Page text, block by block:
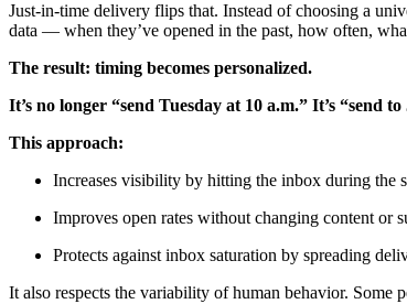
Just-in-time delivery flips that. Instead of choosing a
data — when they’ve opened in the past, how often,
The result: timing becomes personalized.
It’s no longer “send Tuesday at 10 a.m.” It’s “send
This approach:
Increases visibility by hitting the inbox during the
Improves open rates without changing content or
Protects against inbox saturation by spreading
It also respects the variability of human behavior. Some